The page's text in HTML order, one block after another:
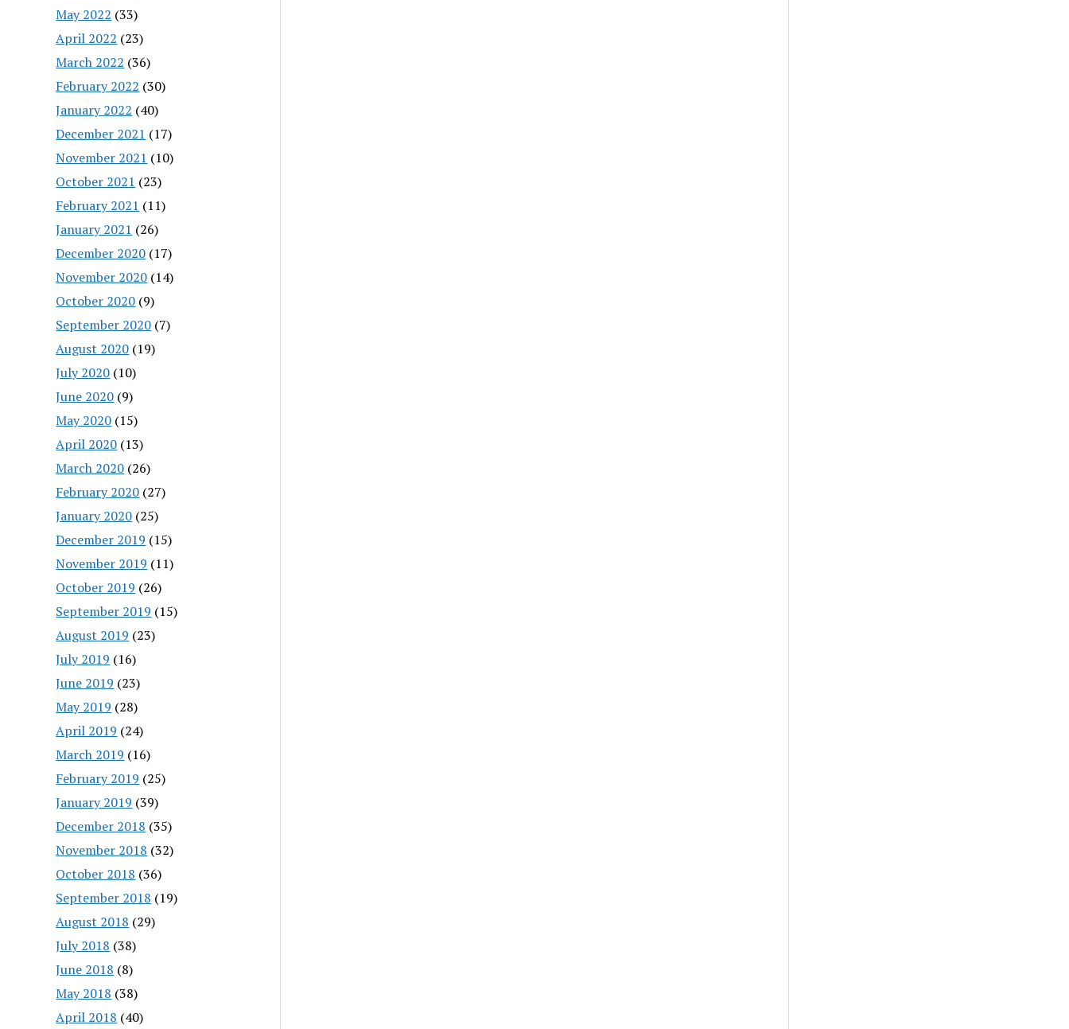
May 2022 (33)
April 2022 (23)
March 2022 (36)
February 2022 (30)
January 2022 (40)
December 2021 (17)
November 2021 (10)
October 2021 (23)
February 2021 (11)
January 2021 (26)
December 2020 (17)
November 2020 (14)
October 2020 (9)
September 2020 (7)
August 2020 (19)
July 2020 (10)
June 2020 (9)
May 2020 (15)
April 2020 (13)
March 2020 (26)
February 2020 (27)
January 2020 (25)
December 2019 (15)
November 2019 (11)
October 2019 (26)
September 2019 (15)
August 2019 (23)
July 2019 (16)
June 2019 (23)
May 2019 (28)
April 2019 (24)
March 2019 (16)
February 2019 (25)
January 2019 (39)
December 2018 (35)
November 2018 (32)
October 2018 (36)
September 2018 (19)
August 2018 (29)
July 2018 (38)
June 2018 (8)
May 2018 (38)
April 2018 (40)